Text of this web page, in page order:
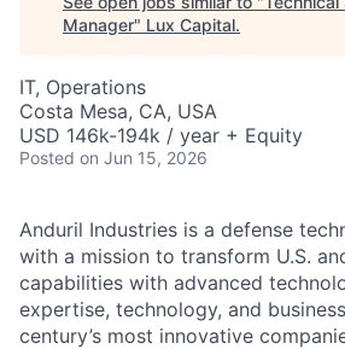
Manager" Lux Capital.
IT, Operations
Costa Mesa, CA, USA
USD 146k-194k / year + Equity
Posted on Jun 15, 2026
Anduril Industries is a defense
with a mission to transform U.S.
capabilities with advanced
expertise, technology, and
century’s most innovative